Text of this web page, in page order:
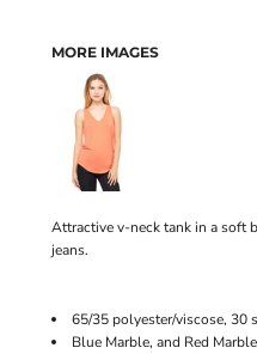
MORE IMAGES
Attractive v-neck tank in a soft
jeans.
65/35 polyester/viscose, 30
Blue Marble, and Red